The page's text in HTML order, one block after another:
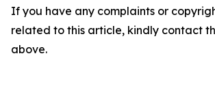
If you have any complaints or
related to this article, kindly contact
above.